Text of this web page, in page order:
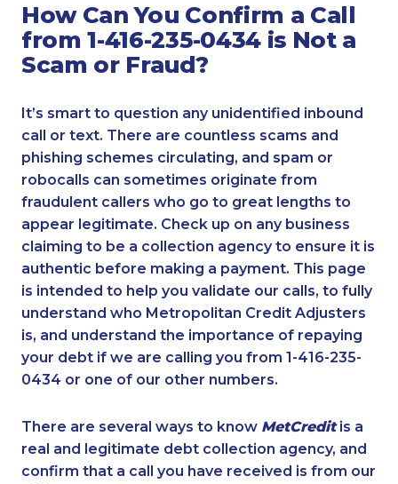
How Can You Confirm a Call
from 1-416-235-0434 is Not a
Scam or Fraud?
It’s smart to question any unidentified inbound
call or text. There are countless scams and
phishing schemes circulating, and spam or
robocalls can sometimes originate from
fraudulent callers who go to great lengths to
appear legitimate. Check up on any business
claiming to be a collection agency to ensure it is
authentic before making a payment. This page
is intended to help you validate our calls, to fully
understand who Metropolitan Credit Adjusters
is, and understand the importance of repaying
your debt if we are calling you from 1-416-235-
0434 or one of our other numbers.
There are several ways to know MetCreditis a
real and legitimate debt collection agency, and
confirm that a call you have received is from our